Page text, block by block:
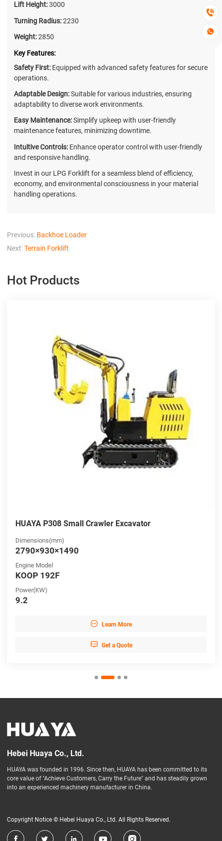


Lift Height:3000
Turning Radius:2230
Weight:2850
Key Features:
Safety First: Equipped with advanced safety features for secure
operations.
Adaptable Design:Suitable for various industries, ensuring
adaptability to diverse work environments.
Easy Maintenance:Simplify upkeep with user-friendly
maintenance features, minimizing downtime.
Intuitive Controls: Enhance operator control with user-friendly
and responsive handling.
Invest in our LPG Forklift for a seamless blend of efficiency,
economy, and environmental consciousness in your material
handling operations.
Previous: Backhoe Loader
Next:Terrain Forklift
Hot Products
HUAYA P308 Small Crawler Excavator
Dimensions(mm)
2790×930×1490
Engine Model
KOOP 192F
Power(KW)
9.2
 Learn More
 Get a Quote
Hebei Huaya Co., Ltd.
HUAYA was founded in 1996. Since then, HUAYA has been committed to its
core value of "Achieve Customers, Carry the Future" and has steadily grown
into an experienced machinery manufacturer in China.
Copyright Notice © Hebei Huaya Co., Ltd. All Rights Reserved.
    